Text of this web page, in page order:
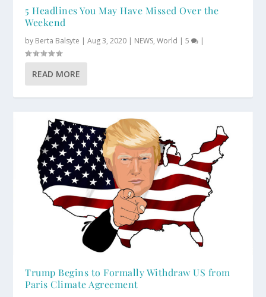
5 Headlines You May Have Missed Over the
Weekend
by Berta Balsyte |Aug 3, 2020 | NEWS,World |5 |
READ MORE
Trump Begins to Formally Withdraw US from
Paris Climate Agreement